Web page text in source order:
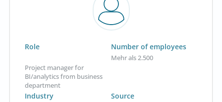
Role
Project manager for
BI/analytics from business
department
Number of employees
Mehr als 2.500
Industry Source